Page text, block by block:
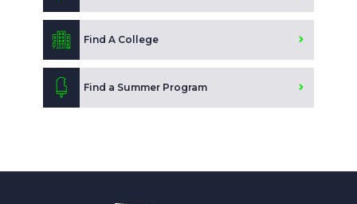
Find A College
Find a Summer Program